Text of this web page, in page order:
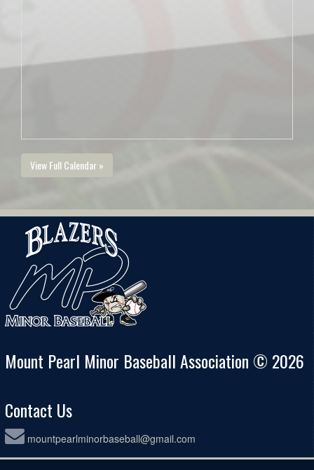
View Full Calendar »
Mount Pearl Minor Baseball Association © 2026
Contact Us
mountpearlminorbaseball@gmail.com